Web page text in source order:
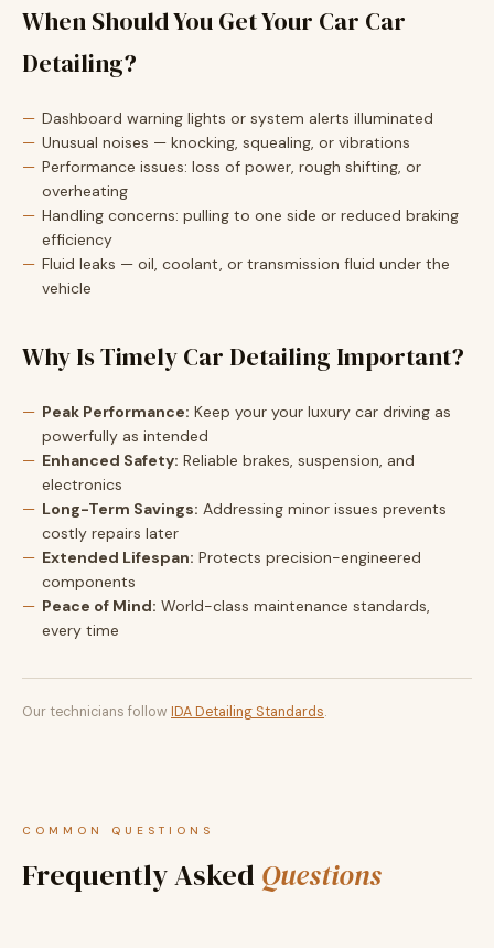
When Should You Get Your Car Car
Detailing?
Dashboard warning lights or system alerts illuminated
Unusual noises — knocking, squealing, or vibrations
Performance issues: loss of power, rough shifting, or
overheating
Handling concerns: pulling to one side or reduced braking
efficiency
Fluid leaks — oil, coolant, or transmission fluid under the
vehicle
Why Is Timely Car Detailing Important?
Peak Performance: Keep your your luxury car driving as
powerfully as intended
Enhanced Safety: Reliable brakes, suspension, and
electronics
Long-Term Savings: Addressing minor issues prevents
costly repairs later
Extended Lifespan: Protects precision-engineered
components
Peace of Mind: World-class maintenance standards,
every time
Our technicians follow IDA Detailing Standards.
COMMON QUESTIONS
Frequently Asked Questions